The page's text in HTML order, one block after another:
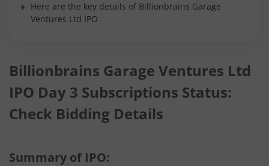
Here are the key details of Billionbrains Garage
Ventures Ltd IPO
Billionbrains Garage Ventures Ltd
IPO Day 3 Subscriptions Status:
Check Bidding Details
Summary of IPO: